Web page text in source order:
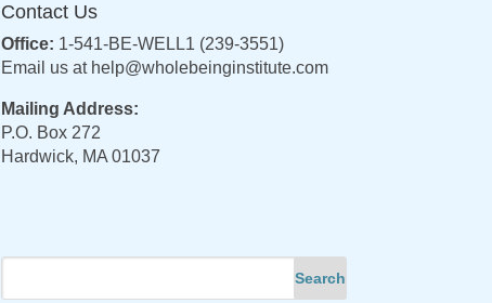
Contact Us
Office: 1-541-BE-WELL1 (239-3551)
Email us at help@wholebeinginstitute.com
Mailing Address:
P.O. Box 272
Hardwick, MA 01037